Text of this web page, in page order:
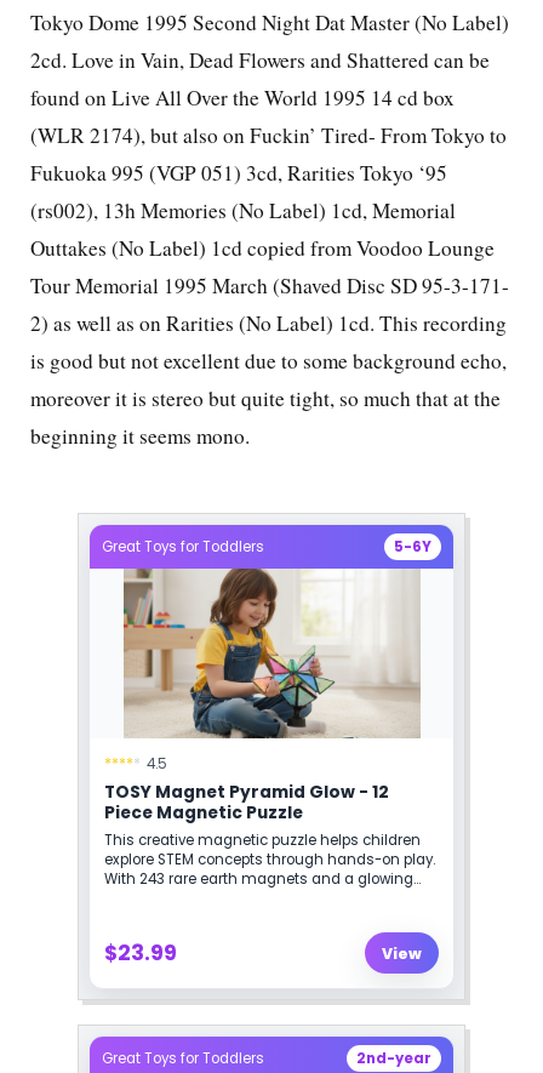
Tokyo Dome 1995 Second Night Dat Master (No Label)
2cd. Love in Vain, Dead Flowers and Shattered can be
found on Live All Over the World 1995 14 cd box
(WLR 2174), but also on Fuckin’ Tired- From Tokyo to
Fukuoka 995 (VGP 051) 3cd, Rarities Tokyo ‘95
(rs002), 13h Memories (No Label) 1cd, Memorial
Outtakes (No Label) 1cd copied from Voodoo Lounge
Tour Memorial 1995 March (Shaved Disc SD 95-3-171-
2) as well as on Rarities (No Label) 1cd. This recording
is good but not excellent due to some background echo,
moreover it is stereo but quite tight, so much that at the
beginning it seems mono.